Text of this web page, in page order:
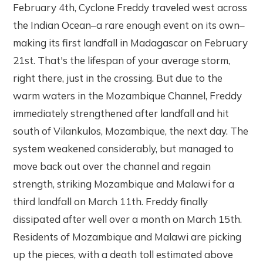
February 4th, Cyclone Freddy traveled west across
the Indian Ocean–a rare enough event on its own–
making its first landfall in Madagascar on February
21st. That's the lifespan of your average storm,
right there, just in the crossing. But due to the
warm waters in the Mozambique Channel, Freddy
immediately strengthened after landfall and hit
south of Vilankulos, Mozambique, the next day. The
system weakened considerably, but managed to
move back out over the channel and regain
strength, striking Mozambique and Malawi for a
third landfall on March 11th. Freddy finally
dissipated after well over a month on March 15th.
Residents of Mozambique and Malawi are picking
up the pieces, with a death toll estimated above